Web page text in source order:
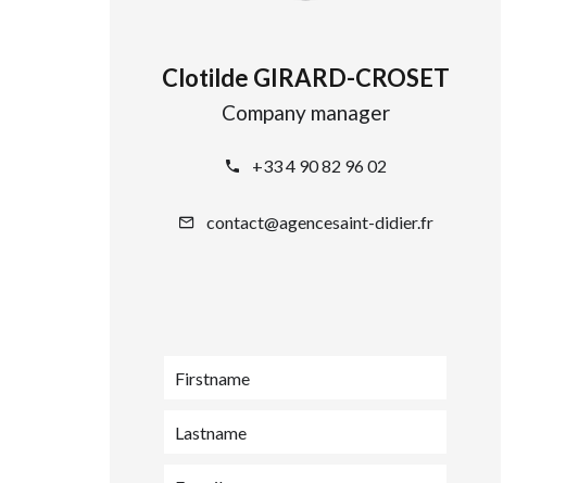
Clotilde GIRARD-CROSET
Company manager
+33 4 90 82 96 02
contact@agencesaint-didier.fr